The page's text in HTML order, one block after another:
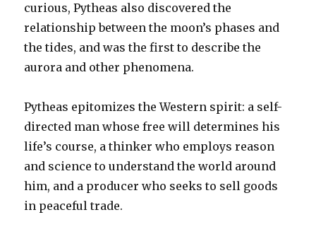
curious, Pytheas also discovered the
relationship between the moon’s phases and
the tides, and was the first to describe the
aurora and other phenomena.
Pytheas epitomizes the Western spirit: a self-
directed man whose free will determines his
life’s course, a thinker who employs reason
and science to understand the world around
him, and a producer who seeks to sell goods
in peaceful trade.